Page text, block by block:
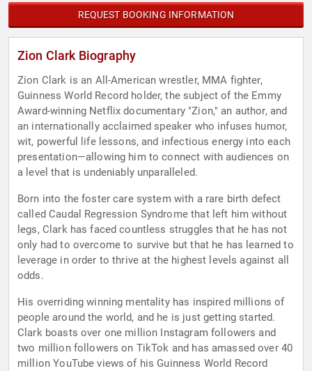
REQUEST BOOKING INFORMATION
Zion Clark Biography
Zion Clark is an All-American wrestler, MMA fighter,
Guinness World Record holder, the subject of the Emmy
Award-winning Netflix documentary "Zion," an author, and
an internationally acclaimed speaker who infuses humor,
wit, powerful life lessons, and infectious energy into each
presentation—allowing him to connect with audiences on
a level that is undeniably unparalleled.
Born into the foster care system with a rare birth defect
called Caudal Regression Syndrome that left him without
legs, Clark has faced countless struggles that he has not
only had to overcome to survive but that he has learned to
leverage in order to thrive at the highest levels against all
odds.
His overriding winning mentality has inspired millions of
people around the world, and he is just getting started.
Clark boasts over one million Instagram followers and
two million followers on TikTok and has amassed over 40
million YouTube views of his Guinness World Record